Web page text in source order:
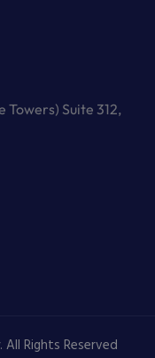
Towers) Suite 312,
Rights Reserved